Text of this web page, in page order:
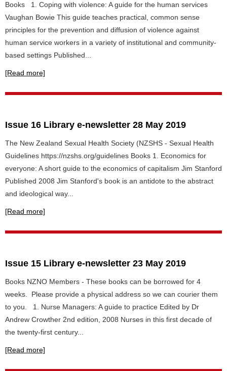
Books 1. Coping with violence: A guide for the human services
Vaughan Bowie This guide teaches practical, common sense
principles for the prevention and diffusion of violence against
human service workers in a variety of institutional and community-
based settings Published...
[Read more]
Issue 16 Library e-newsletter 28 May 2019
The New Zealand Sexual Health Society (NZSHS - Sexual Health
Guidelines https://nzshs.org/guidelines Books 1. Economics for
everyone: A short guide to the economics of capitalism Jim Stanford
Published 2008 Jim Stanford's book is an antidote to the abstract
and ideological way...
[Read more]
Issue 15 Library e-newsletter 23 May 2019
Books NZNO Members - These books can be borrowed for 4
weeks. Please provide a physical address so we can courier them
to you. 1. Nurse Managers: A guide to practice Edited by Dr
Andrew Crowther 2nd edition, 2008 Nurses in this first decade of
the twenty-first century...
[Read more]